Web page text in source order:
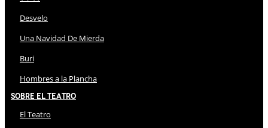
Desvelo
Una Navidad De Mierda
Buri
Hombres a la Plancha
Sobre El Teatro
El Teatro